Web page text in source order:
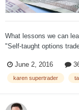
What lessons we can
"Self-taught options
SEC says, she
June 2, 2016
karen supertrader